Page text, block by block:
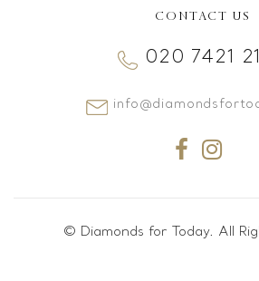
CONTACT US
020 7421
© Diamonds for Today. All